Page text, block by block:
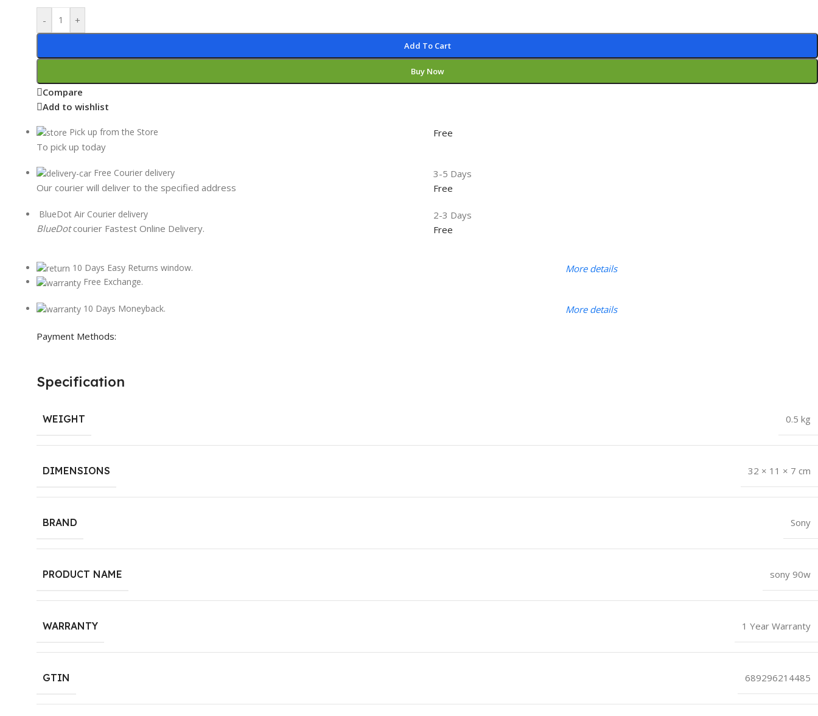
- +
Add To Cart
Buy Now
Compare
Add to wishlist
Pick up from the Store
To pick up today
Free
Free Courier delivery
Our courier will deliver to the specified address
3-5 Days
Free
BlueDot Air Courier delivery
BlueDotcourier Fastest Online Delivery.
2-3 Days
Free
10 Days Easy Returns window.
Free Exchange.
More details
10 Days Moneyback. More details
Payment Methods:
Specification
WEIGHT 0.5 kg
DIMENSIONS 32 × 11 × 7 cm
BRAND Sony
PRODUCT NAME sony 90w
WARRANTY 1 Year Warranty
GTIN 689296214485